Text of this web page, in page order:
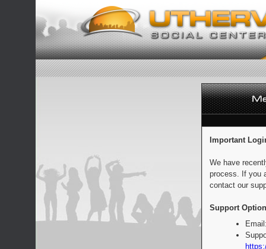
Important
We have
process. If you
contact our
Support